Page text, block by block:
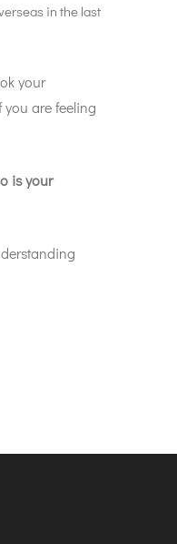
in the last
your
are feeling
is your